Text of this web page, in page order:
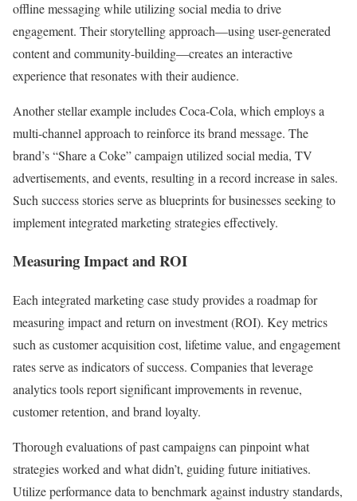
offline messaging while utilizing social media to drive
engagement. Their storytelling approach—using user-generated
content and community-building—creates an interactive
experience that resonates with their audience.
Another stellar example includes Coca-Cola, which employs a
multi-channel approach to reinforce its brand message. The
brand’s “Share a Coke” campaign utilized social media, TV
advertisements, and events, resulting in a record increase in sales.
Such success stories serve as blueprints for businesses seeking to
implement integrated marketing strategies effectively.
Measuring Impact and ROI
Each integrated marketing case study provides a roadmap for
measuring impact and return on investment (ROI). Key metrics
such as customer acquisition cost, lifetime value, and engagement
rates serve as indicators of success. Companies that leverage
analytics tools report significant improvements in revenue,
customer retention, and brand loyalty.
Thorough evaluations of past campaigns can pinpoint what
strategies worked and what didn’t, guiding future initiatives.
Utilize performance data to benchmark against industry standards,